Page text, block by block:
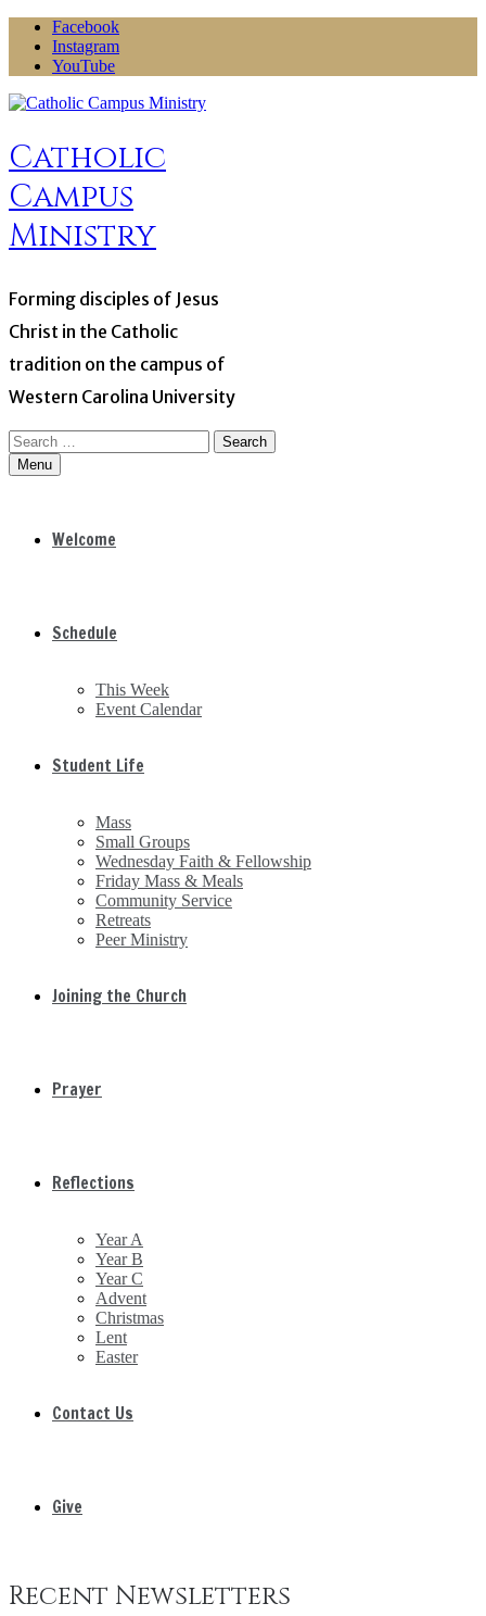
Skip
content
Facebook
Instagram
YouTube
Catholic
Campus
Ministry
Forming disciples of Jesus
Christ in the Catholic
tradition on the campus of
Western Carolina University
Search
for:Menu
Welcome
Schedule
This Week
Event Calendar
Student Life
Mass
Small Groups
Wednesday Faith & Fellowship
Friday Mass & Meals
Community Service
Retreats
Peer Ministry
Joining the Church
Prayer
Reflections
Year A
Year B
Year C
Advent
Christmas
Lent
Easter
Contact Us
Give
Recent Newsletters